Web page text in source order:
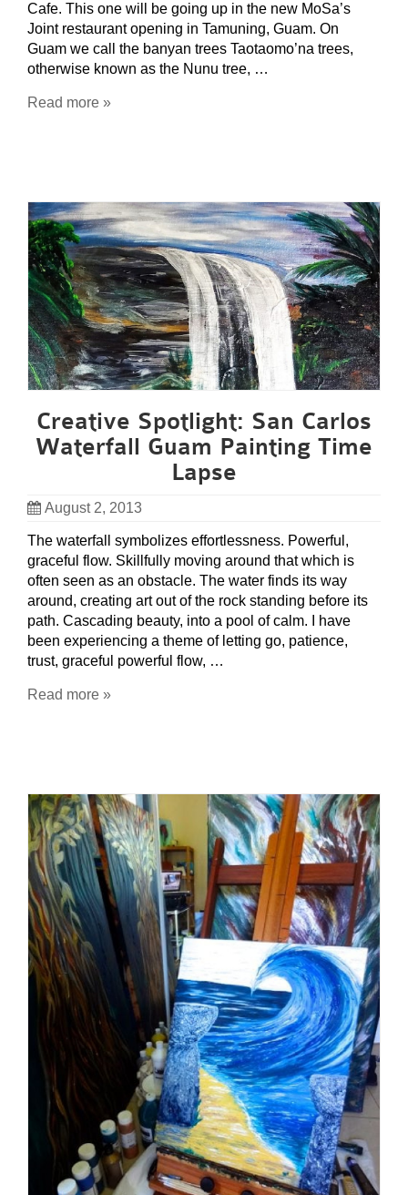
Cafe. This one will be going up in the new MoSa’s
Joint restaurant opening in Tamuning, Guam. On
Guam we call the banyan trees Taotaomo’na trees,
otherwise known as the Nunu tree, …
Read more »
Creative Spotlight: San Carlos
Waterfall Guam Painting Time
Lapse
August 2, 2013
The waterfall symbolizes effortlessness. Powerful,
graceful flow. Skillfully moving around that which is
often seen as an obstacle. The water finds its way
around, creating art out of the rock standing before its
path. Cascading beauty, into a pool of calm. I have
been experiencing a theme of letting go, patience,
trust, graceful powerful flow, …
Read more »